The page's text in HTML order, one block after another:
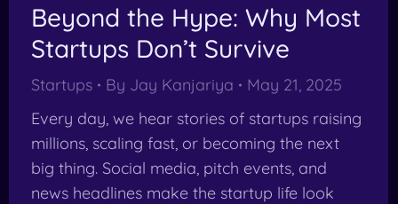
Beyond the Hype: Why Most
Startups Don’t Survive
Startups By Jay Kanjariya
May 21, 2025
Every day, we hear stories of startups raising
millions, scaling fast, or becoming the next
big thing. Social media, pitch events, and
news headlines make the startup life look